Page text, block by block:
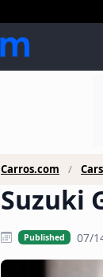
Carros.com
Suzuki
Published 07/